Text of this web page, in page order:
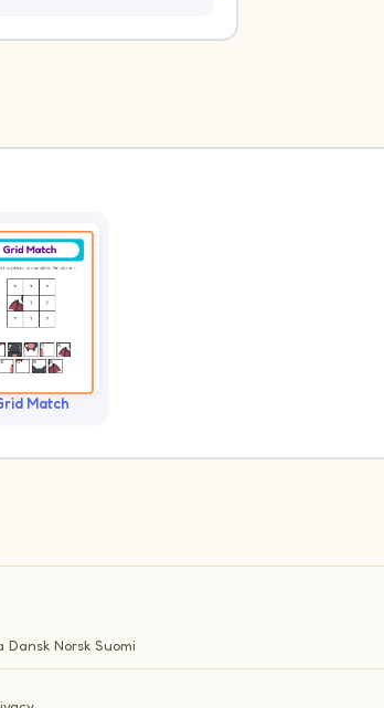
Match
Dansk Norsk Suomi